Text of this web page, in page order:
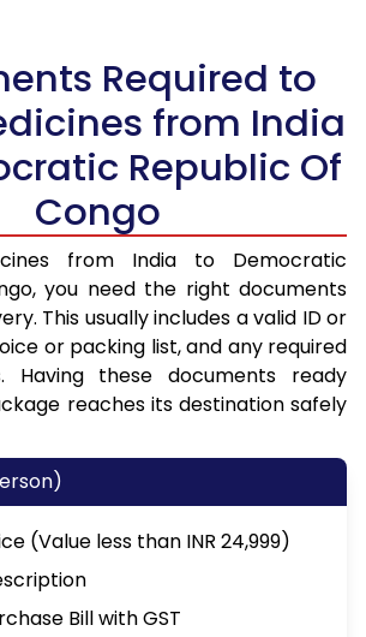
Required to
from India
Republic Of
Congo
from India to Democratic
you need the right documents
This usually includes a valid ID or
or packing list, and any required
Having these documents ready
reaches its destination safely
(Value less than INR 24,999)
Bill with GST